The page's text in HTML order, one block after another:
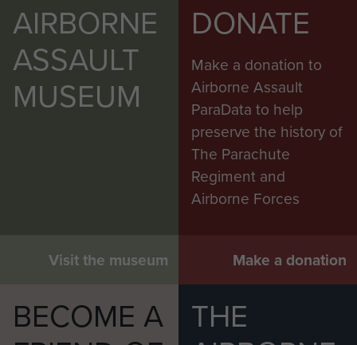
AIRBORNE
ASSAULT
MUSEUM
Visit the museum
DONATE
Make a donation to
Airborne Assault
ParaData to help
preserve the history of
The Parachute
Regiment and
Airborne Forces
Make a donation
BECOME A
THE